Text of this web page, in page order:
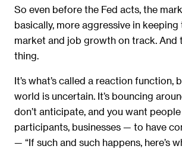
So even before the Fed acts, the
basically, more aggressive in
market and job growth on track. And
thing.
It’s what’s called a reaction function,
world is uncertain. It’s bouncing
don’t anticipate, and you want
participants, businesses — to have
— “If such and such happens, here’s